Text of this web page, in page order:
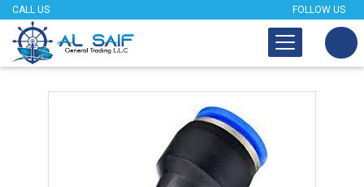
CALL US FOLLOW US